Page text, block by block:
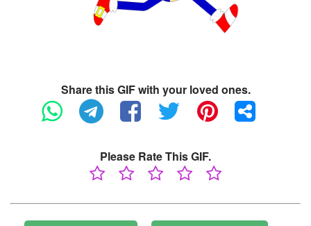
Share this GIF with your loved ones.
Please Rate This GIF.